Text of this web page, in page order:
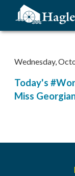
content
Wednesday,
Today's
Miss
Plan Your Visit
Support Hagley
About Us